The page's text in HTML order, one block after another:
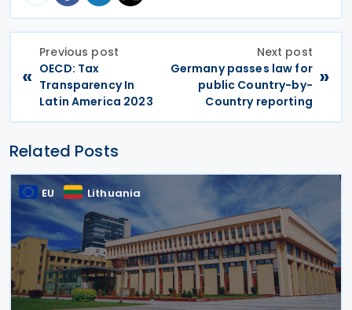
«
Previous post
OECD: Tax
Transparency In
Latin America 2023
Next post
Germany passes law for
public Country-by-
Country reporting
»
Related Posts
EU Lithuania